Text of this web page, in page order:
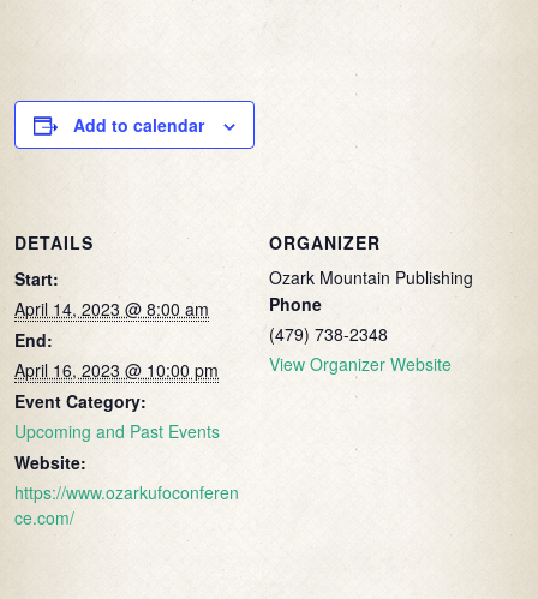
Add to calendar
DETAILS
Start:
April 14, 2023 @ 8:00 am
End:
April 16, 2023 @ 10:00 pm
Event Category:
Upcoming and Past Events
Website:
https://www.ozarkufoconferen
ce.com/
ORGANIZER
Ozark Mountain Publishing
Phone
(479) 738-2348
View Organizer Website